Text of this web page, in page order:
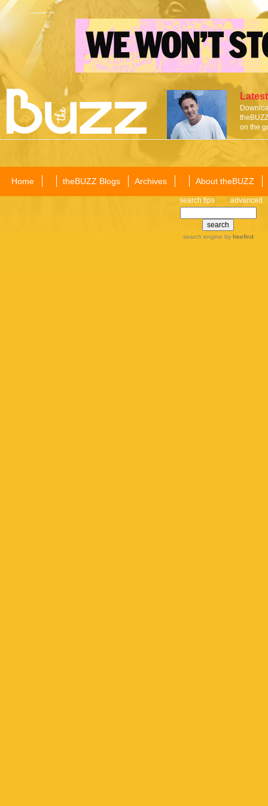
on the
Home theBUZZ Blogs Archives About theBUZZ
search tips advanced
search engine by freefind